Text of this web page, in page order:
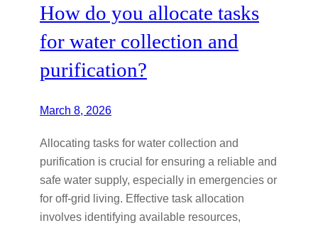
How do you allocate tasks
for water collection and
purification?
March 8, 2026
Allocating tasks for water collection and
purification is crucial for ensuring a reliable and
safe water supply, especially in emergencies or
for off-grid living. Effective task allocation
involves identifying available resources,